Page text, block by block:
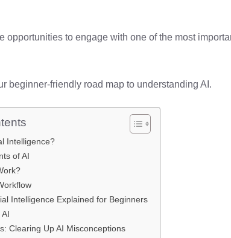
opportunities to engage with one of the most
beginner-friendly road map to understanding AI.
Intelligence?
of AI
Intelligence Explained for Beginners
Clearing Up AI Misconceptions